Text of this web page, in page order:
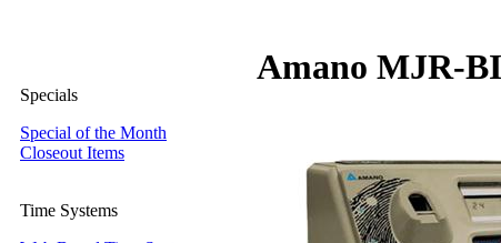
Specials
Special of the Month
Closeout Items
Time Systems
Amano MJR-